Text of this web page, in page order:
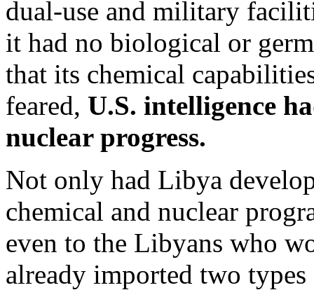
dual-use and military
it had no biological or
that its chemical
feared, U.S. intelligence
nuclear progress.
Not only had Libya
chemical and nuclear
even to the Libyans who
already imported two